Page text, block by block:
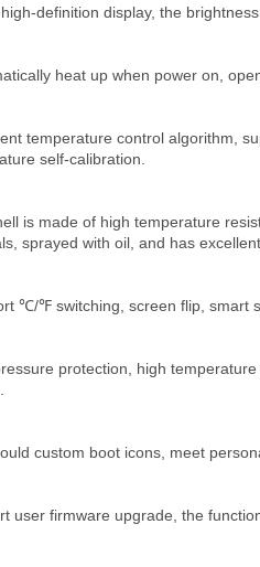
definition display, the
heat up when power on,
temperature control algorithm,
self-calibration.
is made of high temperature
sprayed with oil, and has
℃/℉ switching, screen flip, smart
protection, high
custom boot icons, meet
user firmware upgrade, the